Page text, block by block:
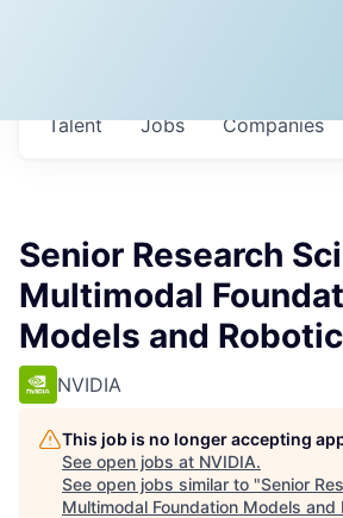
Jobs Companies
Talent
Senior Research
Multimodal
Models and
NVIDIA
This job is no longer accepting
See open jobs at NVIDIA.
See open jobs similar to "Senior
Multimodal Foundation Models and